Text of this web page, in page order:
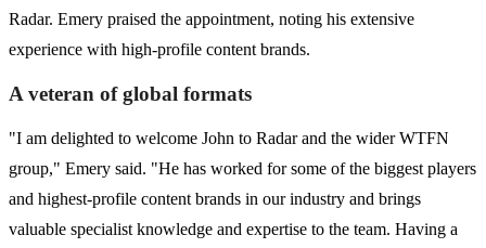
Radar. Emery praised the appointment, noting his extensive
experience with high-profile content brands.
A veteran of global formats
"I am delighted to welcome John to Radar and the wider WTFN
group," Emery said. "He has worked for some of the biggest players
and highest-profile content brands in our industry and brings
valuable specialist knowledge and expertise to the team. Having a